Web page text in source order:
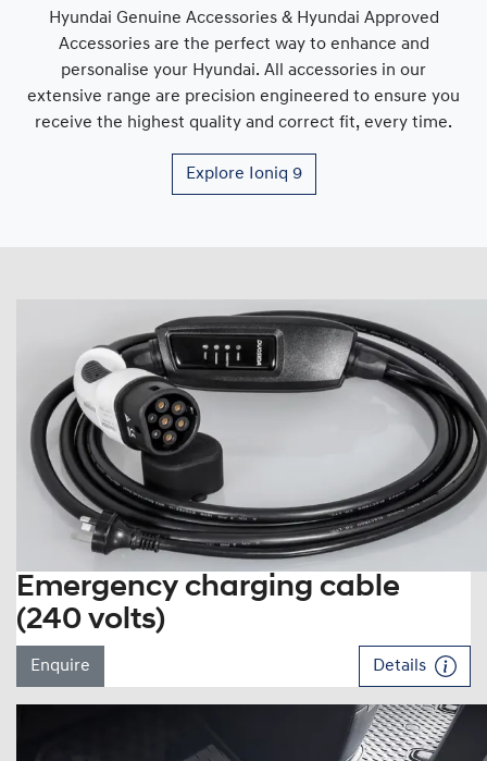
Hyundai Genuine Accessories & Hyundai Approved
Accessories are the perfect way to enhance and
personalise your Hyundai. All accessories in our
extensive range are precision engineered to ensure you
receive the highest quality and correct fit, every time.
Explore Ioniq 9
Emergency charging cable
(240 volts)
Enquire Details